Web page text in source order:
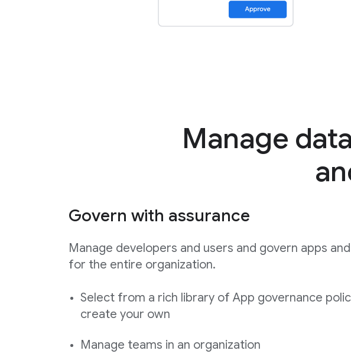
Manage
Govern with assurance
Manage developers and users and govern apps
for the entire organization.
Select from a rich library of App governance
create your own
Manage teams in an organization